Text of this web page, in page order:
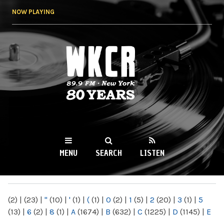
NOW PLAYING
WKCR 89.9FM
NY
MENU SEARCH LISTEN
(2) | (23) | " (10) | ' (1) | ( (1) | 0 (2) | 1 (5) | 2 (20) | 3 (1) | 5
(13) | 6 (2) | 8 (1) | A (1674) | B (632) | C (1225) | D (1145) | E